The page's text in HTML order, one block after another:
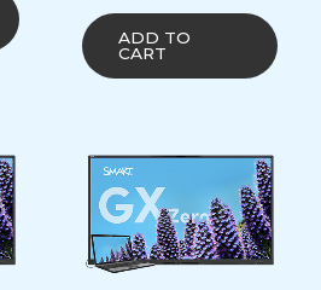
ADD TO
CART